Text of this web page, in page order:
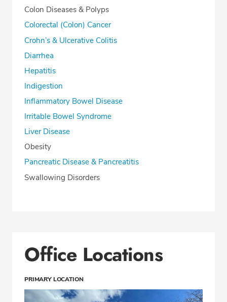
Colon Diseases & Polyps
Colorectal (Colon) Cancer
Crohn’s & Ulcerative Colitis
Diarrhea
Hepatitis
Indigestion
Inflammatory Bowel Disease
Irritable Bowel Syndrome
Liver Disease
Obesity
Pancreatic Disease & Pancreatitis
Swallowing Disorders
Office Locations
PRIMARY LOCATION